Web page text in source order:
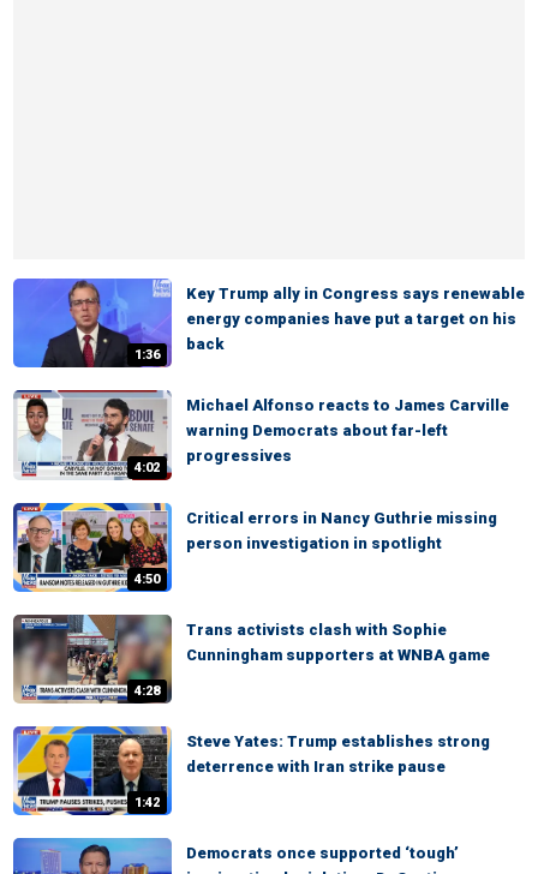
1:36
Key Trump ally in Congress says renewable
energy companies have put a target on his
back
4:02
Michael Alfonso reacts to James Carville
warning Democrats about far-left
progressives
4:50
Critical errors in Nancy Guthrie missing
person investigation in spotlight
4:28
Trans activists clash with Sophie
Cunningham supporters at WNBA game
1:42
Steve Yates: Trump establishes strong
deterrence with Iran strike pause
Democrats once supported ‘tough’